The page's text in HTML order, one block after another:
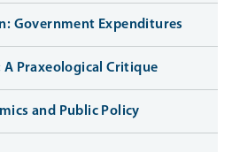
Government Expenditures
Praxeological Critique
and Public Policy